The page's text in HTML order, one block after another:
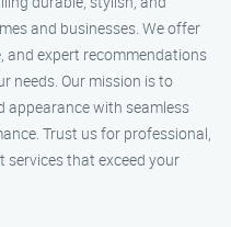
and businesses. We offer
and expert recommendations
needs. Our mission is to
appearance with seamless
Trust us for professional,
services that exceed your